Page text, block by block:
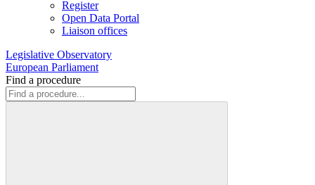
Register
Open Data Portal
Liaison offices
Legislative Observatory
European Parliament
Find a procedure